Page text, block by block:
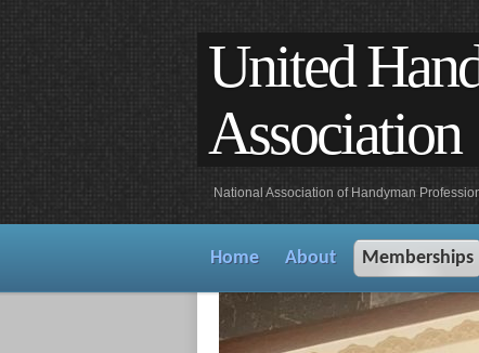
United
Association
National Association of Handyman
Home About Memberships